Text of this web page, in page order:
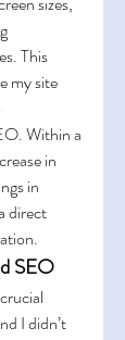
This
my site
Within a
in
in
direct
SEO
I didn’t